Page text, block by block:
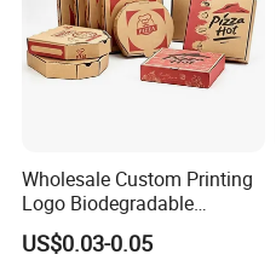
Wholesale Custom Printing
Logo Biodegradable
Corrugated Paper Pizza
Packaging Box
US$0.03-0.05